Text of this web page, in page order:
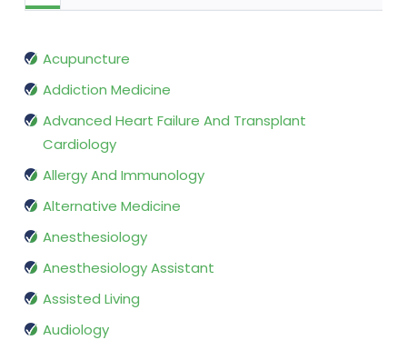
Acupuncture
Addiction Medicine
Advanced Heart Failure And Transplant
Cardiology
Allergy And Immunology
Alternative Medicine
Anesthesiology
Anesthesiology Assistant
Assisted Living
Audiology